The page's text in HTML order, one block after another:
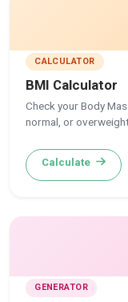
CALCULATOR
BMI Calculator
Check your Body
normal, or
Calculate
GENERATOR